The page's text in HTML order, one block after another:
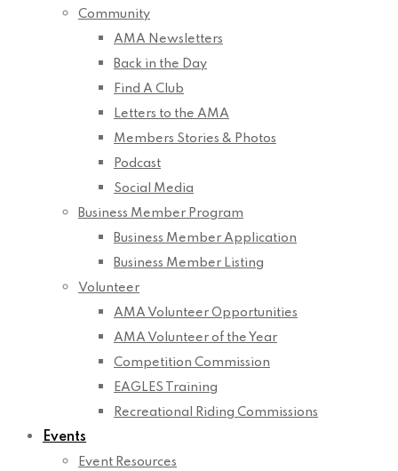
Community
AMA Newsletters
Back in the Day
Find A Club
Letters to the AMA
Members Stories & Photos
Podcast
Social Media
Business Member Program
Business Member Application
Business Member Listing
Volunteer
AMA Volunteer Opportunities
AMA Volunteer of the Year
Competition Commission
EAGLES Training
Recreational Riding Commissions
Events
Event Resources